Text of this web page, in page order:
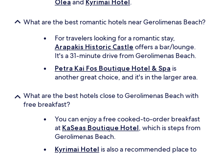
,
.
Olea and Kyrimai Hotel .
What are the best romantic hotels near Gerolimenas Beach?
For travelers looking for a romantic stay,
Arapakis Historic Castle offers a bar/lounge.
It's a 31-minute drive from Gerolimenas Beach.
Petra Kai Fos Boutique Hotel & Spa is
another great choice, and it's in the larger area.
What are the best hotels close to Gerolimenas Beach with
free breakfast?
You can enjoy a free cooked-to-order breakfast
at KaSeas Boutique Hotel, which is steps from
Gerolimenas Beach.
Kyrimai Hotel is also a recommended place to